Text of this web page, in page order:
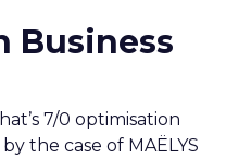
Business
7/0 optimisation
the case of MAËLYS